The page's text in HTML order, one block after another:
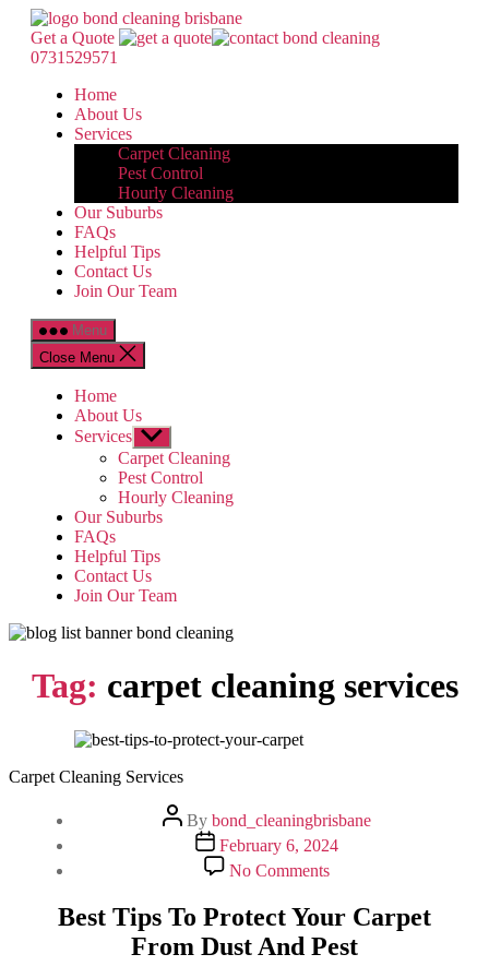
Skip
Bond
Cleaning
Get a Quote
0731529571
Home
About Us
Services
Carpet Cleaning
Pest Control
Hourly Cleaning
Our Suburbs
FAQs
Helpful Tips
Contact Us
Join Our Team
Menu
Close Menu
Home
About Us
Services Show
sub
menu
Carpet Cleaning
Pest Control
Hourly Cleaning
Our Suburbs
FAQs
Helpful Tips
Contact Us
Join Our Team
Tag: carpet cleaning services
Carpet Cleaning Services
Post
author
By bond_cleaningbrisbane
Post
date
February 6, 2024
No Commentson
To
Protect
Best Tips To Protect Your Carpet
From Dust And Pest